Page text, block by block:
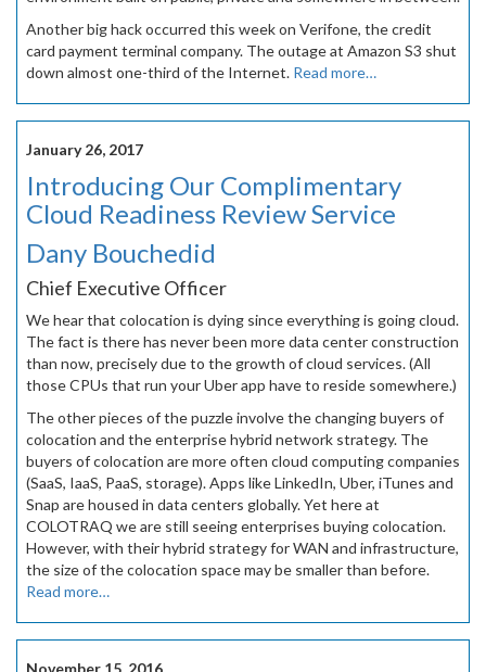
Another big hack occurred this week on Verifone, the credit
card payment terminal company. The outage at Amazon S3 shut
down almost one-third of the Internet. Read more…
January 26, 2017
Introducing Our Complimentary
Cloud Readiness Review Service
Dany Bouchedid
Chief Executive Officer
We hear that colocation is dying since everything is going cloud.
The fact is there has never been more data center construction
than now, precisely due to the growth of cloud services. (All
those CPUs that run your Uber app have to reside somewhere.)
The other pieces of the puzzle involve the changing buyers of
colocation and the enterprise hybrid network strategy. The
buyers of colocation are more often cloud computing companies
(SaaS, IaaS, PaaS, storage). Apps like LinkedIn, Uber, iTunes and
Snap are housed in data centers globally. Yet here at
COLOTRAQ we are still seeing enterprises buying colocation.
However, with their hybrid strategy for WAN and infrastructure,
the size of the colocation space may be smaller than before.
Read more…
November 15, 2016